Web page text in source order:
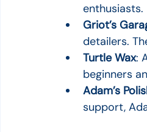
enthusiasts.
Griot’s
detailers.
Turtle Wax:
beginners
Adam’s
support,